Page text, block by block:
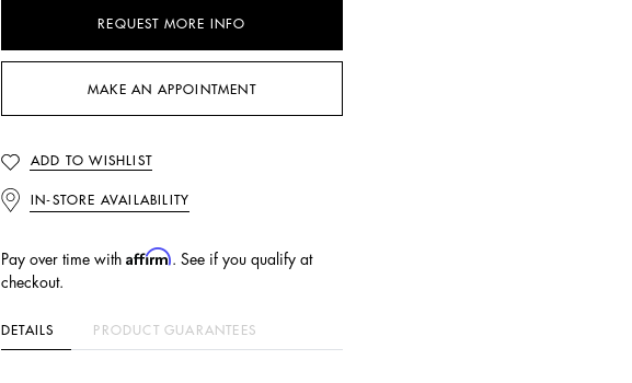
REQUEST MORE INFO
MAKE AN APPOINTMENT
ADD TO WISHLIST
IN-STORE AVAILABILITY
Pay over time with Affirm. See if you qualify at
checkout.
DETAILS PRODUCT GUARANTEES